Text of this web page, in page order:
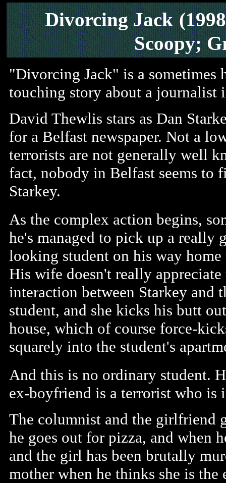
Divorcing Jack
Scoopy;
"Divorcing Jack" is a sometimes
touching story about a journalist
David Thewlis stars as Dan
for a Belfast newspaper. Not a
terrorists are not generally well
fact, nobody in Belfast seems
Starkey.
As the complex action begins,
he's managed to pick up a really
looking student on his way home
His wife doesn't really appreciate
interaction between Starkey and
student, and she kicks his butt
house, which of course force-
squarely into the student's
And this is no ordinary student.
ex-boyfriend is a terrorist who is
The columnist and the girlfriend
he goes out for pizza, and when
and the girl has been brutally
mother when he thinks she is the